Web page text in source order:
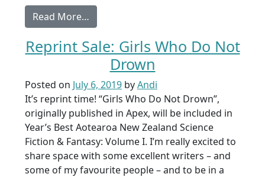
Read More…
Reprint Sale: Girls Who Do Not
Drown
Posted on July 6, 2019 byAndi
It’s reprint time! “Girls Who Do Not Drown”,
originally published in Apex, will be included in
Year’s Best Aotearoa New Zealand Science
Fiction & Fantasy: Volume I. I’m really excited to
share space with some excellent writers – and
some of my favourite people – and to be in a